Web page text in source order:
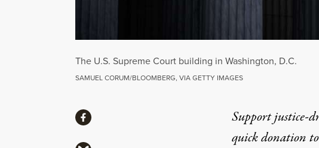
The U.S. Supreme Court building in Washington, D.C.
SAMUEL CORUM/BLOOMBERG, VIA GETTY IMAGES
Support justice-
quick donation
ShareShare via Facebook